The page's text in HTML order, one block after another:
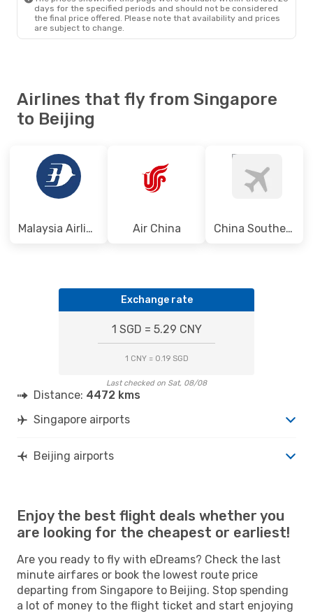
days for the specified periods and should not be considered
the final price offered. Please note that availability and prices
are subject to change.
Airlines that fly from Singapore
to Beijing
Malaysia Airlines Air China China Southern Airlines
Exchange rate
1 SGD = 5.29 CNY
1 CNY = 0.19 SGD
Last checked on Sat, 08/08
Distance: 4472 kms
Singapore airports
Beijing airports
Enjoy the best flight deals whether you
are looking for the cheapest or earliest!
Are you ready to fly with eDreams? Check the last
minute airfares or book the lowest route price
departing from Singapore to Beijing. Stop spending
a lot of money to the flight ticket and start enjoying